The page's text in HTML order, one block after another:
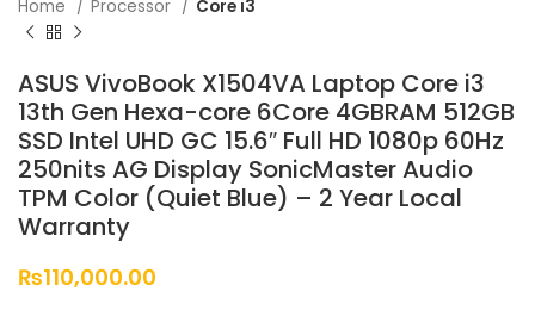
Home Processor Core i3
ASUS VivoBook X1504VA Laptop Core i3
13th Gen Hexa-core 6Core 4GBRAM 512GB
SSD Intel UHD GC 15.6″ Full HD 1080p 60Hz
250nits AG Display SonicMaster Audio
TPM Color (Quiet Blue) – 2 Year Local
Warranty
₨110,000.00